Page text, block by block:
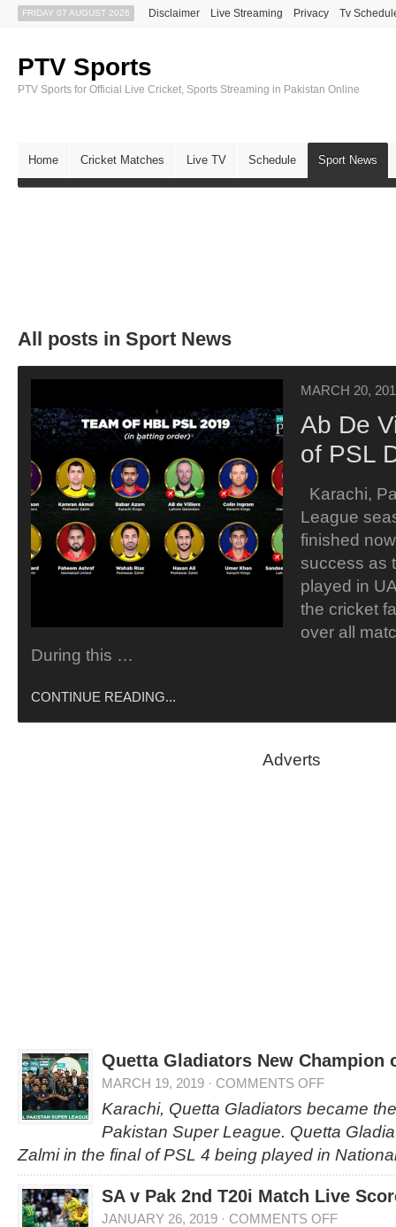
FRIDAY 07 AUGUST 2026 Disclaimer Live Streaming Privacy Tv
PTV Sports
PTV Sports for Official Live Cricket, Sports Streaming in Pakistan Online
Home Cricket Matches Live TV Schedule Sport News
All posts in Sport News
MARCH 20,
Ab De
of PSL
Karachi,
League
finished
success as
played in
the cricket
over all
During this …
CONTINUE READING...
Adverts
Quetta Gladiators New Champion
MARCH 19, 2019 · COMMENTS OFF
Karachi, Quetta Gladiators became
Pakistan Super League. Quetta
Zalmi in the final of PSL 4 being played in
SA v Pak 2nd T20i Match Live
JANUARY 26, 2019 · COMMENTS OFF